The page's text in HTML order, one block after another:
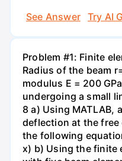
See Answer
Try AI
Problem #1: Finite
Radius of the beam
modulus E = 200
undergoing a small
8 a) Using MATLAB,
deflection at the free
the following
x) b) Using the finite